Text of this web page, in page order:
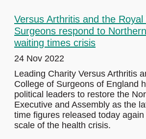
Versus Arthritis and the Royal
Surgeons respond to
waiting times crisis
24 Nov 2022
Leading Charity Versus Arthritis
College of Surgeons of England
political leaders to restore the
Executive and Assembly as the
time figures released today
scale of the health crisis.